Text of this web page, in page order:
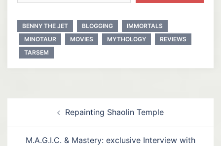
BENNY THE JET BLOGGING
IMMORTALS
MINOTAUR
MOVIES MYTHOLOGY
REVIEWS
TARSEM
navigationRepainting Shaolin Temple
M.A.G.I.C. & Mastery: exclusive Interview with